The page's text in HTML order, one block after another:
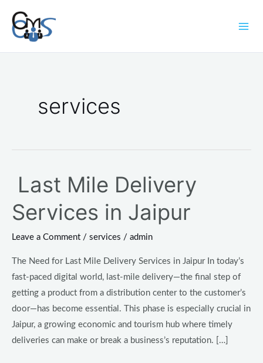
content
services
Last Mile Delivery
Services in Jaipur
Leave a Comment / services / admin
The Need for Last Mile Delivery Services in Jaipur In today’s
fast-paced digital world, last-mile delivery—the final step of
getting a product from a distribution center to the customer’s
door—has become essential. This phase is especially crucial in
Jaipur, a growing economic and tourism hub where timely
deliveries can make or break a business’s reputation. […]
Last
Mile
Delivery
in
Jaipur